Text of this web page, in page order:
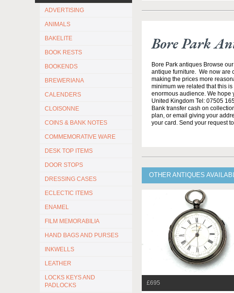
ADVERTISING
ANIMALS
BAKELITE
BOOK RESTS
BOOKENDS
BREWERIANA
CALENDERS
CLOISONNE
COINS & BANK NOTES
COMMEMORATIVE WARE
DESK TOP ITEMS
DOOR STOPS
DRESSING CASES
ECLECTIC ITEMS
ENAMEL
FILM MEMORABILIA
HAND BAGS AND PURSES
INKWELLS
LEATHER
LOCKS KEYS AND
PADLOCKS
Bore Park
Bore Park antiques Browse
antique furniture. We now are
making the prices more
minimum we related that this
enormous audience. We hope
United Kingdom Tel: 07505
Bank transfer cash on
plan, or email giving your
your card. Send your request
OTHER ANTIQUES
£695